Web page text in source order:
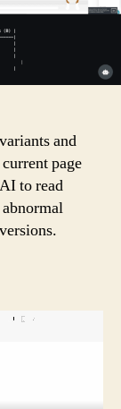
and
page
to read